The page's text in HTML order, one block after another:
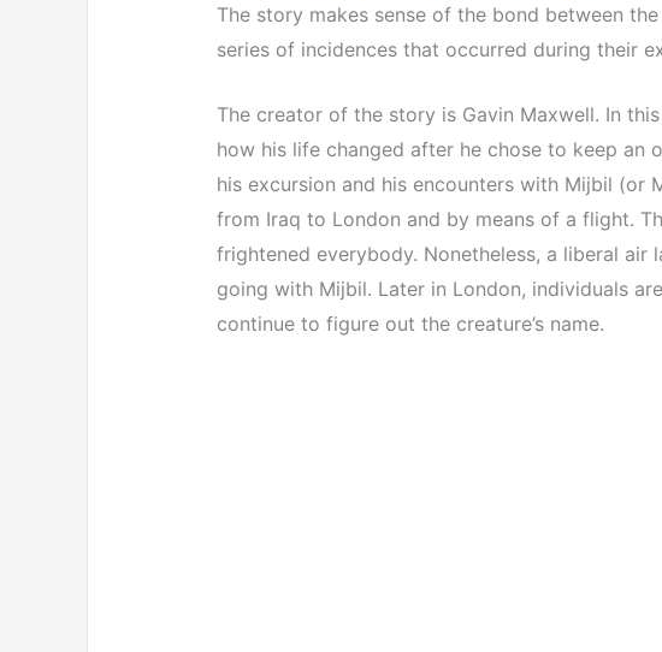
The story makes sense of the bond between
series of incidences that occurred during their
The creator of the story is Gavin Maxwell. In
how his life changed after he chose to keep an
his excursion and his encounters with Mijbil (or
from Iraq to London and by means of a flight.
frightened everybody. Nonetheless, a liberal air
going with Mijbil. Later in London, individuals
continue to figure out the creature’s name.